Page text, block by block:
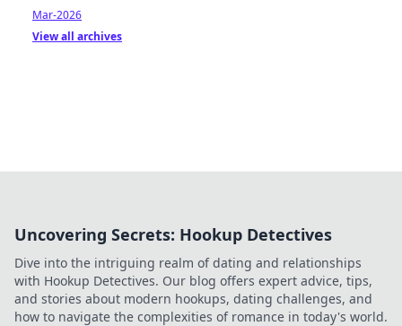
Mar-2026
View all archives
Uncovering Secrets: Hookup Detectives
Dive into the intriguing realm of dating and relationships
with Hookup Detectives. Our blog offers expert advice, tips,
and stories about modern hookups, dating challenges, and
how to navigate the complexities of romance in today's world.